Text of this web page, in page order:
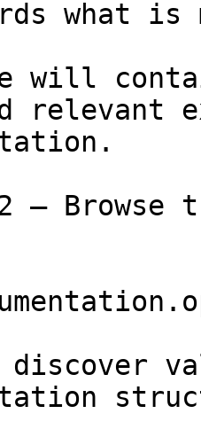
what
will
relevant
— Browse